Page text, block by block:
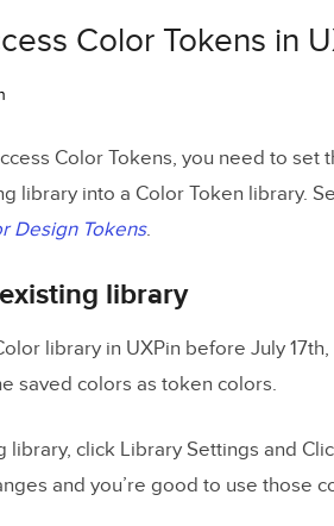
Color Tokens in
Color Tokens, you need to set
library into a Color Token library.
Design Tokens.
library
library in UXPin before July
saved colors as token colors.
library, click Library Settings and
and you’re good to use those